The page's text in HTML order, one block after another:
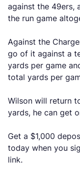
against the 49ers,
the run game
Against the
go of it against a
yards per game
total yards per
Wilson will return
yards, he can get
Get a $1,000
today when you
link.